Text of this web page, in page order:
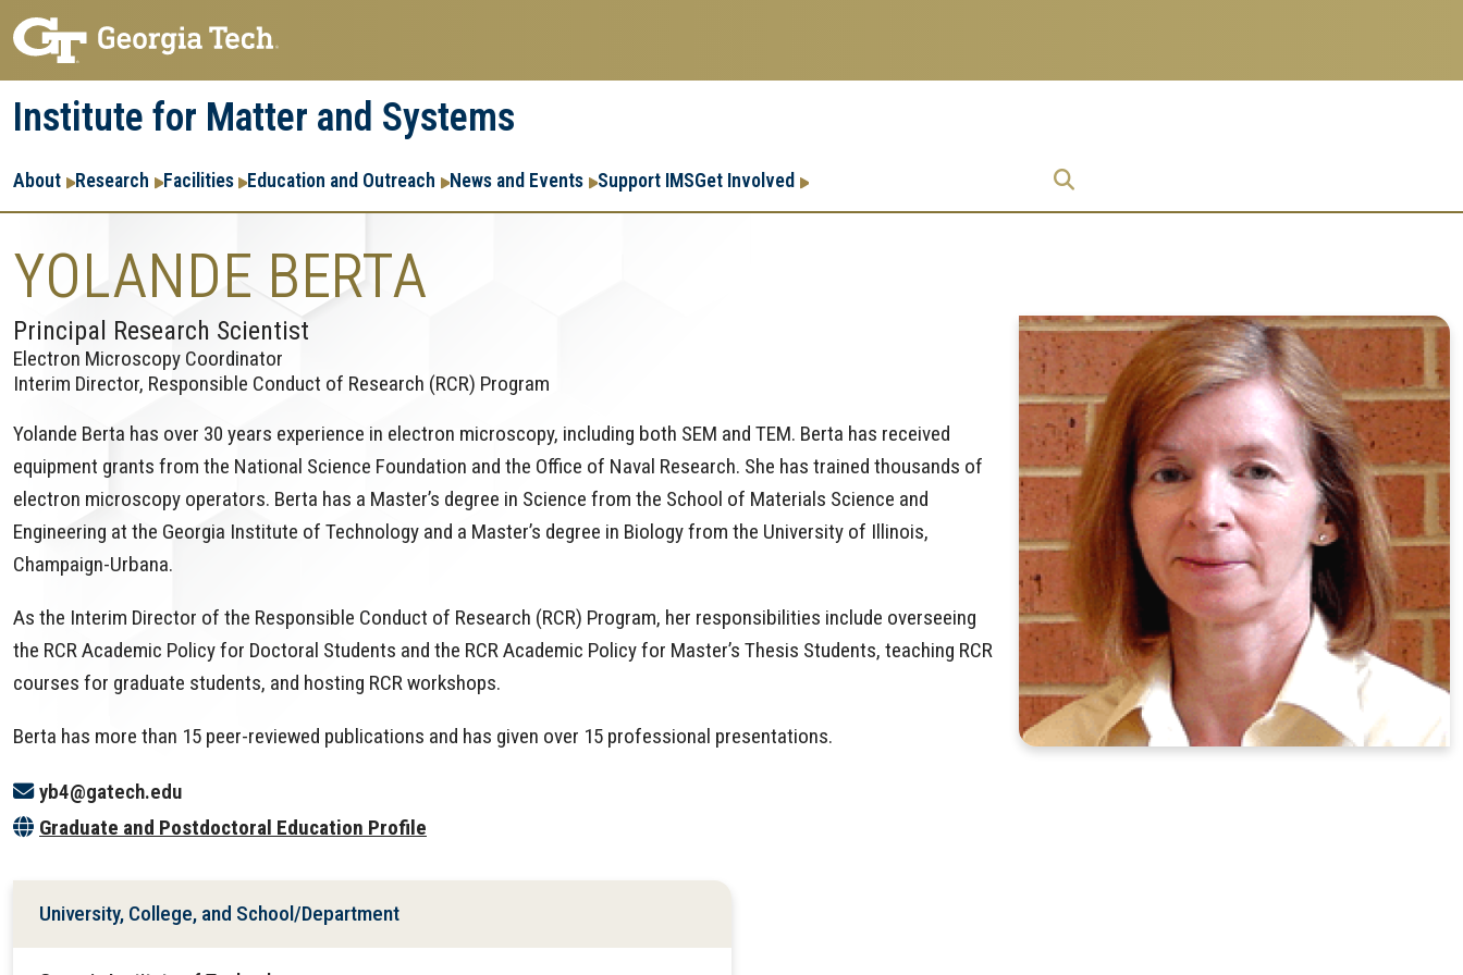
Skip
to
main
navigation
Skip
to
main
content
Institute for Matter and Systems
Main
navigation
About Research Facilities Education and Outreach News and Events Support IMSGet Involved
Enterprise
YOLANDE BERTA
Principal Research Scientist
Electron Microscopy Coordinator
Interim Director, Responsible Conduct of Research (RCR) Program
Yolande Berta has over 30 years experience in electron microscopy, including both SEM and TEM. Berta has received
equipment grants from the National Science Foundation and the Office of Naval Research. She has trained thousands of
electron microscopy operators. Berta has a Master’s degree in Science from the School of Materials Science and
Engineering at the Georgia Institute of Technology and a Master’s degree in Biology from the University of Illinois,
Champaign-Urbana.
As the Interim Director of the Responsible Conduct of Research (RCR) Program, her responsibilities include overseeing
the RCR Academic Policy for Doctoral Students and the RCR Academic Policy for Master’s Thesis Students, teaching RCR
courses for graduate students, and hosting RCR workshops.
Berta has more than 15 peer-reviewed publications and has given over 15 professional presentations.
yb4@gatech.edu
Graduate and Postdoctoral Education Profile
University, College, and School/Department